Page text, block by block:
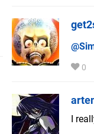
0
I